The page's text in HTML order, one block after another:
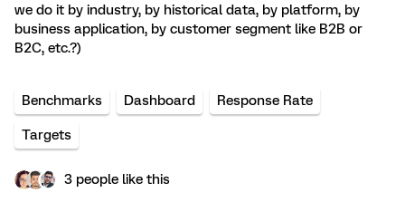
we do it by industry, by historical data, by platform, by
business application, by customer segment like B2B or
B2C, etc.?)
Benchmarks Dashboard Response Rate
Targets
3 people like this